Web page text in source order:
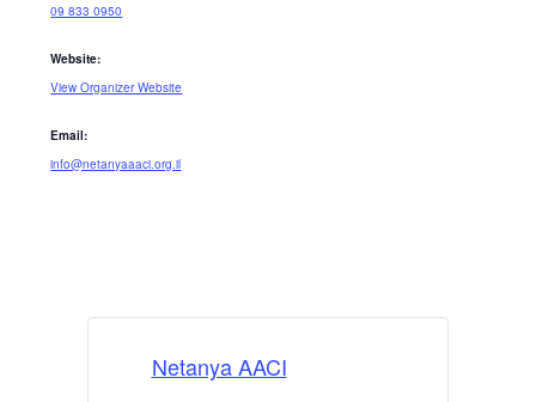
09 833 0950
Website:
View Organizer Website
Email:
info@netanyaaaci.org.il
Netanya AACI